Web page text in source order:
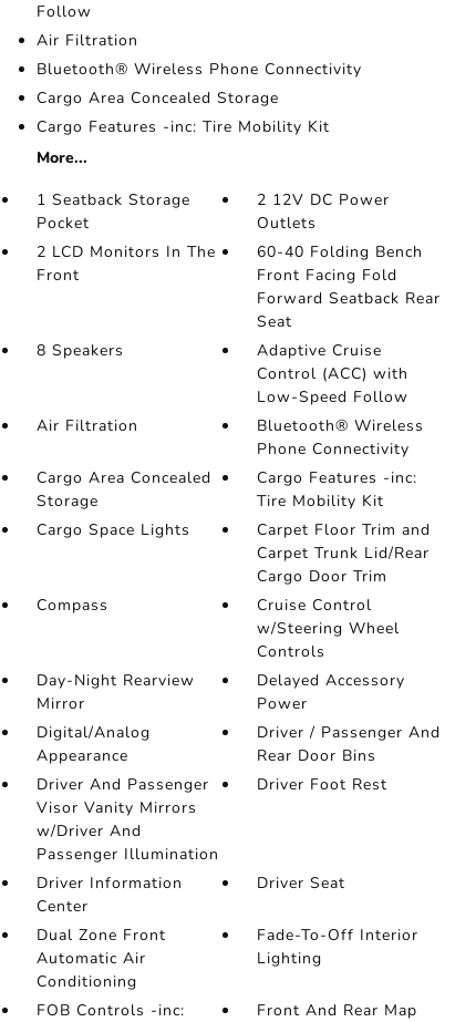
Follow
Air Filtration
Bluetooth® Wireless Phone Connectivity
Cargo Area Concealed Storage
Cargo Features -inc: Tire Mobility Kit
More...
1 Seatback Storage
Pocket
2 12V DC Power
Outlets
2 LCD Monitors In The
Front
60-40 Folding Bench
Front Facing Fold
Forward Seatback Rear
Seat
8 Speakers
Adaptive Cruise
Control (ACC) with
Low-Speed Follow
Air Filtration
Bluetooth® Wireless
Phone Connectivity
Cargo Area Concealed
Storage
Cargo Features -inc:
Tire Mobility Kit
Cargo Space Lights
Carpet Floor Trim and
Carpet Trunk Lid/Rear
Cargo Door Trim
Compass
Cruise Control
w/Steering Wheel
Controls
Day-Night Rearview
Mirror
Delayed Accessory
Power
Digital/Analog
Appearance
Driver / Passenger And
Rear Door Bins
Driver And Passenger
Visor Vanity Mirrors
w/Driver And
Passenger Illumination
Driver Foot Rest
Driver Information
Center
Driver Seat
Dual Zone Front
Automatic Air
Conditioning
Fade-To-Off Interior
Lighting
FOB Controls -inc:
Front And Rear Map